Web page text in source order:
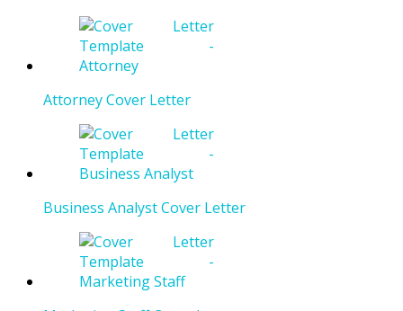
Attorney Cover Letter
Business Analyst Cover Letter